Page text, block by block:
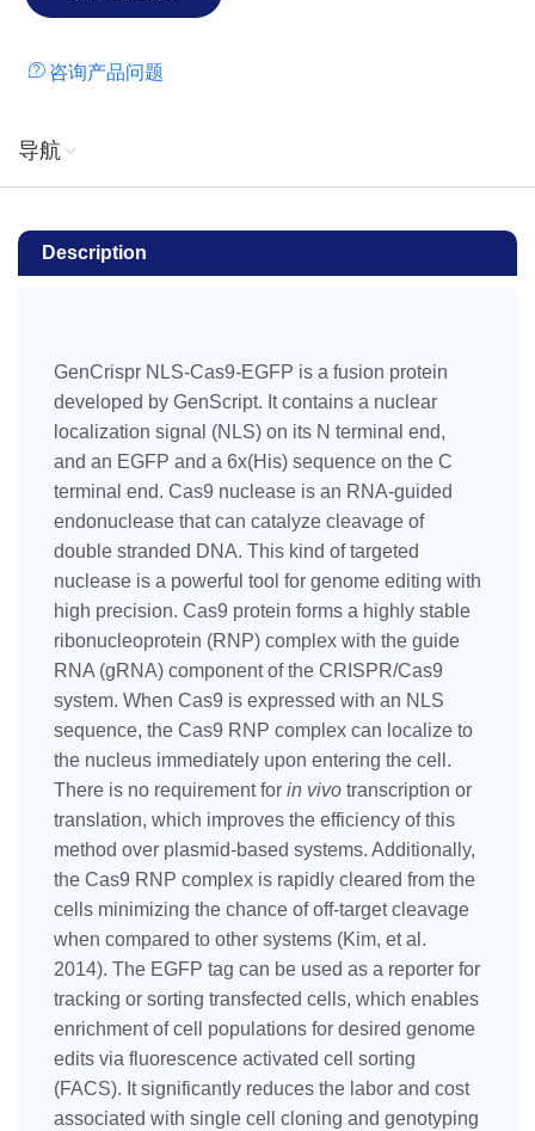
transfected cells, which enables enrichment of cell
activated cell sorting (FACS). It significantly reduces the
咨询产品问题
导航
Description
GenCrispr NLS-Cas9-EGFP is a fusion protein
developed by GenScript. It contains a nuclear
localization signal (NLS) on its N terminal end,
and an EGFP and a 6x(His) sequence on the C
terminal end. Cas9 nuclease is an RNA-guided
endonuclease that can catalyze cleavage of
double stranded DNA. This kind of targeted
nuclease is a powerful tool for genome editing with
high precision. Cas9 protein forms a highly stable
ribonucleoprotein (RNP) complex with the guide
RNA (gRNA) component of the CRISPR/Cas9
system. When Cas9 is expressed with an NLS
sequence, the Cas9 RNP complex can localize to
the nucleus immediately upon entering the cell.
There is no requirement for in vivo transcription or
translation, which improves the efficiency of this
method over plasmid-based systems. Additionally,
the Cas9 RNP complex is rapidly cleared from the
cells minimizing the chance of off-target cleavage
when compared to other systems (Kim, et al.
2014). The EGFP tag can be used as a reporter for
tracking or sorting transfected cells, which enables
enrichment of cell populations for desired genome
edits via fluorescence activated cell sorting
(FACS). It significantly reduces the labor and cost
associated with single cell cloning and genotyping